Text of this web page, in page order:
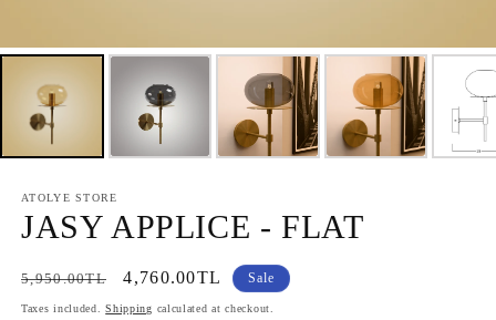
ATOLYE STORE
JASY APPLICE - FLAT
Regular
price
5,950.00TL
Sale
price
4,760.00TL Sale
Taxes included.Shipping calculated at checkout.